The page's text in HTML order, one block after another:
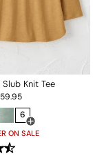
colors
Knit Tee
59.95
6
Open Swatch
ON SALE